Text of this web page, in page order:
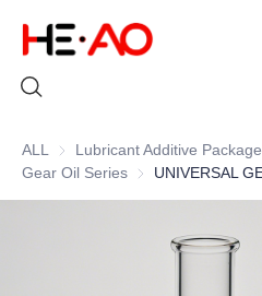
ALL Lubricant Additive Package
Gear Oil Series Gear Oil Series
Home